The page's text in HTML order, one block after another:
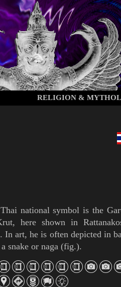
RELIGION &
national symbol is the
, here shown in
In art, he is often depicted in
snake or naga (fig.).